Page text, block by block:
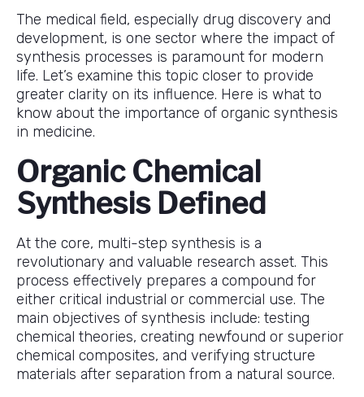
The medical field, especially drug discovery and
development, is one sector where the impact of
synthesis processes is paramount for modern
life. Let’s examine this topic closer to provide
greater clarity on its influence. Here is what to
know about the importance of organic synthesis
in medicine.
Organic Chemical
Synthesis Defined
At the core, multi-step synthesis is a
revolutionary and valuable research asset. This
process effectively prepares a compound for
either critical industrial or commercial use. The
main objectives of synthesis include: testing
chemical theories, creating newfound or superior
chemical composites, and verifying structure
materials after separation from a natural source.